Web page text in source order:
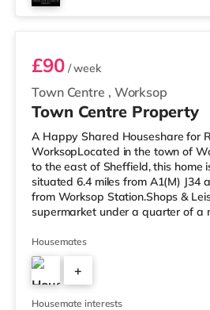
Room 2
Town Centre , Worksop
£90/ week
Town Centre Property
A Happy Shared Houseshare for
WorksopLocated in the town of
to the east of Sheffield, this home
situated 6.4 miles from A1(M) J34
from Worksop Station.Shops &
supermarket under a quarter of a
mile away) and a Tesco
mile away) within easy reach.
stations: Worksop Station is the
miles). Motorway Junctions: The
J34 (6.4 mile
Housemates
+
3
Housemate interests